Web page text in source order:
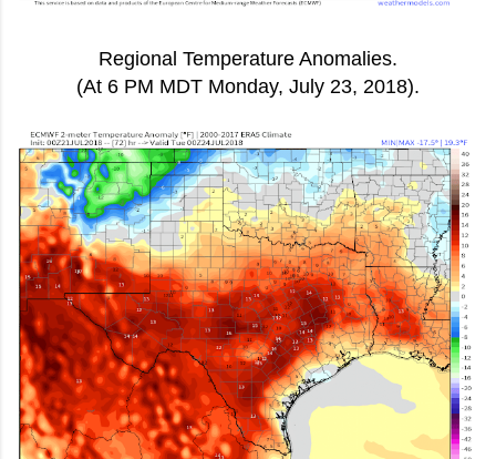
Regional Temperature Anomalies.
(At 6 PM MDT Monday, July 23, 2018).